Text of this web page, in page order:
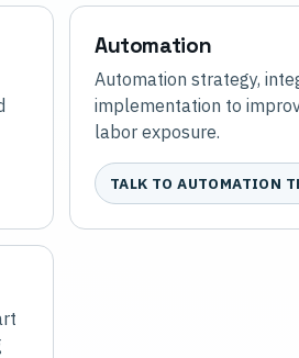
Automation
Automation strategy,
implementation to
labor exposure.
TALK TO AUTOMATION